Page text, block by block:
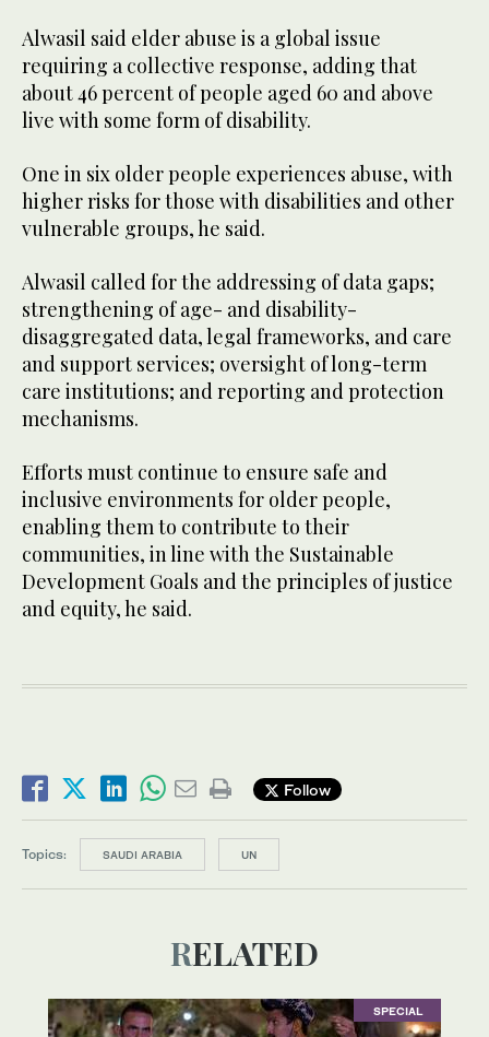
Alwasil said elder abuse is a global issue
requiring a collective response, adding that
about 46 percent of people aged 60 and above
live with some form of disability.
One in six older people experiences abuse, with
higher risks for those with disabilities and other
vulnerable groups, he said.
Alwasil called for the addressing of data gaps;
strengthening of age- and disability-
disaggregated data, legal frameworks, and care
and support services; oversight of long-term
care institutions; and reporting and protection
mechanisms.
Efforts must continue to ensure safe and
inclusive environments for older people,
enabling them to contribute to their
communities, in line with the Sustainable
Development Goals and the principles of justice
and equity, he said.
Follow
Topics: SAUDI ARABIA UN
RELATED
SPECIAL